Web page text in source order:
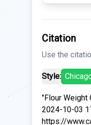
Citation
Use the
Style:
"Flour Weight
2024-10-03
https://